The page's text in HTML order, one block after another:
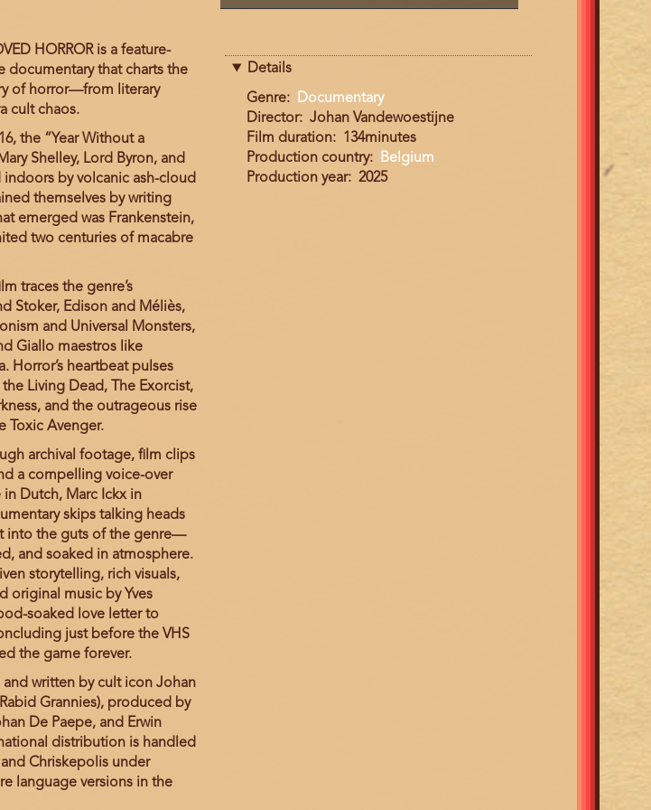
HORROR is a feature-
documentary that charts the
of horror—from literary
cult chaos.
the “Year Without a
Shelley, Lord Byron, and
by volcanic ash-cloud
themselves by writing
emerged was Frankenstein,
two centuries of macabre
traces the genre’s
Stoker, Edison and Méliès,
and Universal Monsters,
Giallo maestros like
Horror’s heartbeat pulses
Living Dead, The Exorcist,
and the outrageous rise
Toxic Avenger.
archival footage, film clips
a compelling voice-over
in Dutch, Marc Ickx in
skips talking heads
into the guts of the genre—
and soaked in atmosphere.
storytelling, rich visuals,
original music by Yves
soaked love letter to
just before the VHS
the game forever.
written by cult icon Johan
Grannies), produced by
De Paepe, and Erwin
distribution is handled
Chriskepolis under
language versions in the
Details
Genre
Documentary
Director
Johan Vandewoestijne
Film duration
134minutes
Production country
Belgium
Production year
2025